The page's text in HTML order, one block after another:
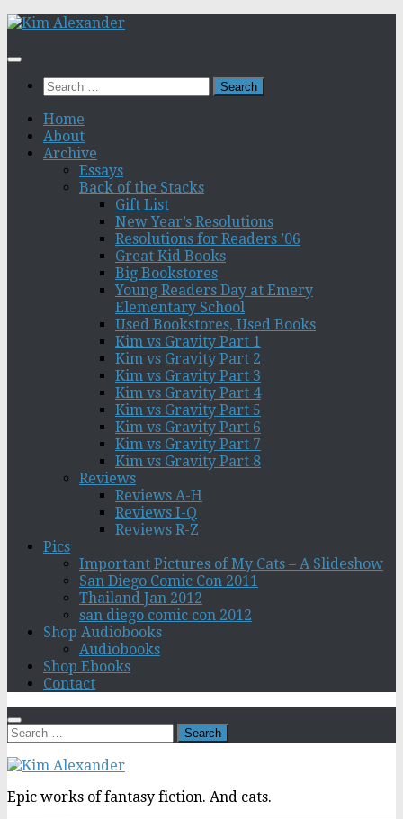
Skip
content
Search
for:
Home
About
Archive
Essays
Back of the Stacks
Gift List
New Year’s Resolutions
Resolutions for Readers ’06
Great Kid Books
Big Bookstores
Young Readers Day at Emery
Elementary School
Used Bookstores, Used Books
Kim vs Gravity Part 1
Kim vs Gravity Part 2
Kim vs Gravity Part 3
Kim vs Gravity Part 4
Kim vs Gravity Part 5
Kim vs Gravity Part 6
Kim vs Gravity Part 7
Kim vs Gravity Part 8
Reviews
Reviews A-H
Reviews I-Q
Reviews R-Z
Pics
Important Pictures of My Cats – A Slideshow
San Diego Comic Con 2011
Thailand Jan 2012
san diego comic con 2012
Shop Audiobooks
Audiobooks
Shop Ebooks
Contact
Search
for:
Epic works of fantasy fiction. And cats.